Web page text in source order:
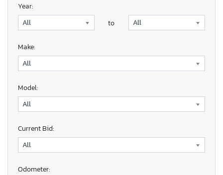
Year:
to
Make:
Model:
Current Bid:
Odometer: